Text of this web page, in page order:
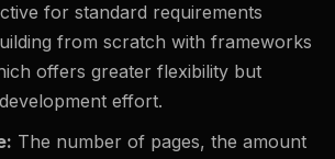
for standard requirements
from scratch with frameworks
offers greater flexibility but
effort.
The number of pages, the amount